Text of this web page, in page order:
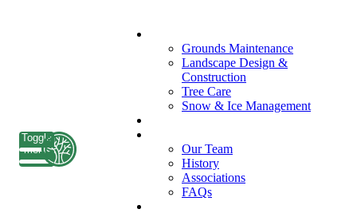
Toggle
menu
Grounds Maintenance
Landscape Design &
Construction
Tree Care
Snow & Ice Management
Our Team
History
Associations
FAQs